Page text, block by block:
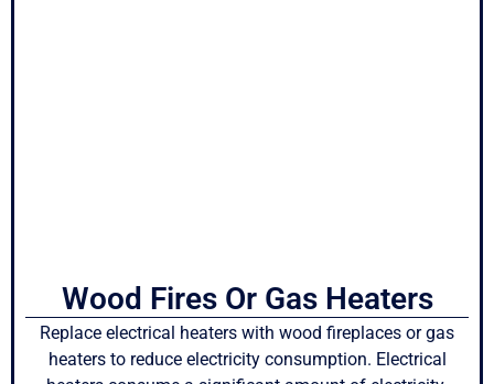
Wood Fires Or Gas Heaters
Replace electrical heaters with wood fireplaces or gas
heaters to reduce electricity consumption. Electrical